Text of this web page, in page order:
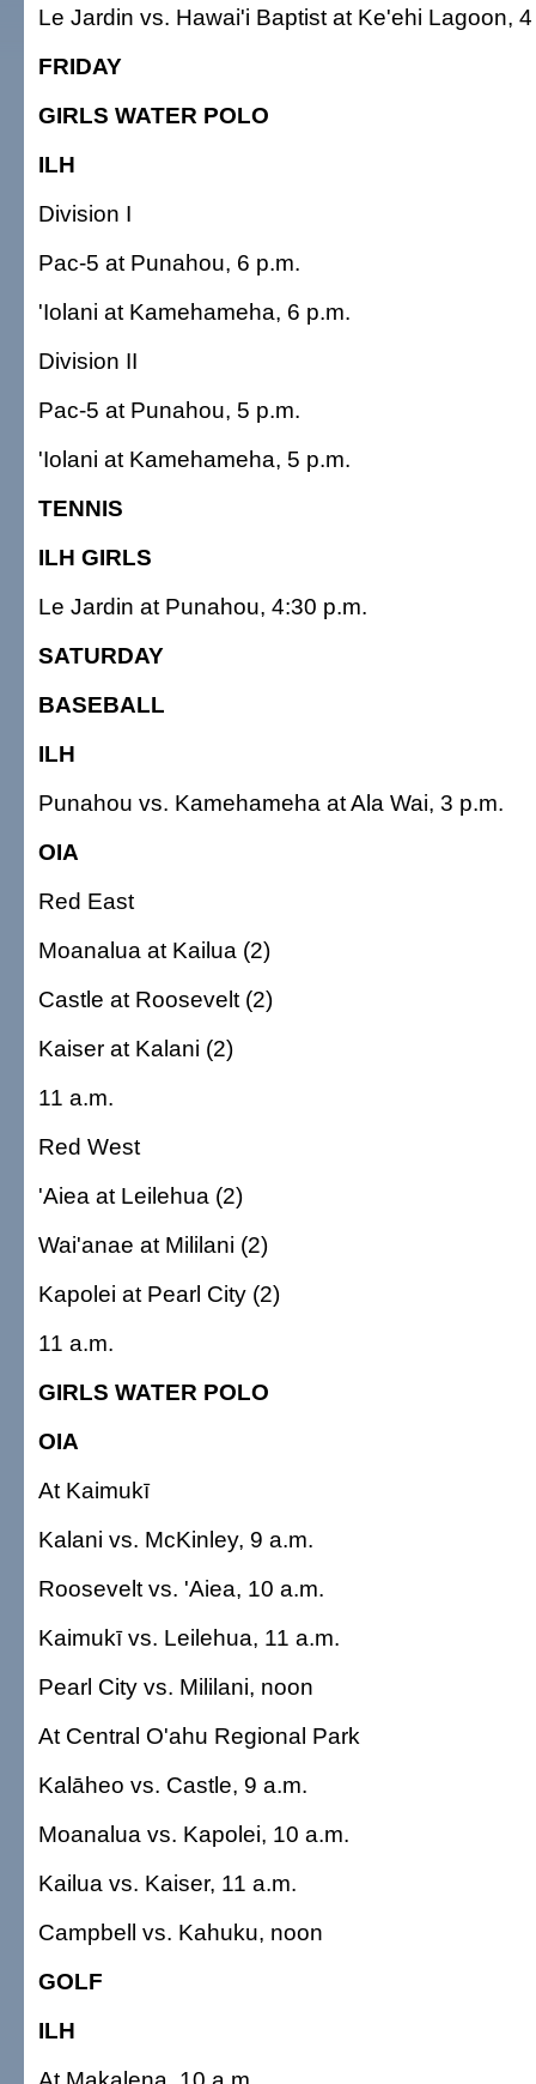
Le Jardin vs. Hawai'i Baptist at Ke'ehi Lagoon,
FRIDAY
GIRLS WATER POLO
ILH
Division I
Pac-5 at Punahou, 6 p.m.
'Iolani at Kamehameha, 6 p.m.
Division II
Pac-5 at Punahou, 5 p.m.
'Iolani at Kamehameha, 5 p.m.
TENNIS
ILH GIRLS
Le Jardin at Punahou, 4:30 p.m.
SATURDAY
BASEBALL
ILH
Punahou vs. Kamehameha at Ala Wai, 3 p.m.
OIA
Red East
Moanalua at Kailua (2)
Castle at Roosevelt (2)
Kaiser at Kalani (2)
11 a.m.
Red West
'Aiea at Leilehua (2)
Wai'anae at Mililani (2)
Kapolei at Pearl City (2)
11 a.m.
GIRLS WATER POLO
OIA
At Kaimukī
Kalani vs. McKinley, 9 a.m.
Roosevelt vs. 'Aiea, 10 a.m.
Kaimukī vs. Leilehua, 11 a.m.
Pearl City vs. Mililani, noon
At Central O'ahu Regional Park
Kalāheo vs. Castle, 9 a.m.
Moanalua vs. Kapolei, 10 a.m.
Kailua vs. Kaiser, 11 a.m.
Campbell vs. Kahuku, noon
GOLF
ILH